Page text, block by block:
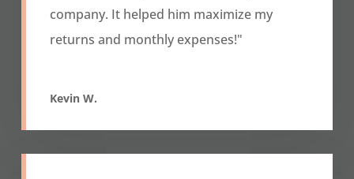
company. It helped him maximize my
returns and monthly expenses!"
Kevin W.